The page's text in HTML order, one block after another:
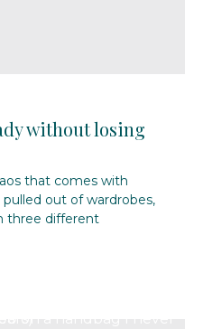
without losing
that comes with
out of wardrobes,
three different